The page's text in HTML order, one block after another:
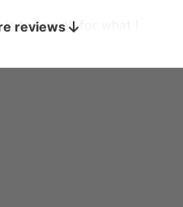
is too small for what I
reviews